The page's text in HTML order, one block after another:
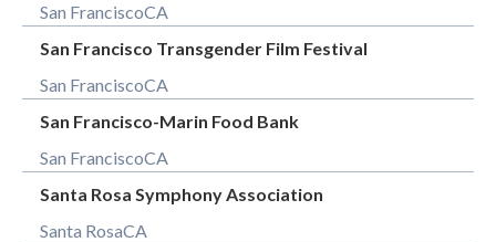
San FranciscoCA
San Francisco Transgender Film Festival
San FranciscoCA
San Francisco-Marin Food Bank
San FranciscoCA
Santa Rosa Symphony Association
Santa RosaCA